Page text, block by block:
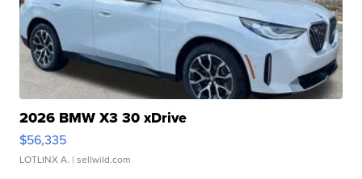
2026 BMW X3 30 xDrive
$56,335
LOTLINX A. | sellwild.com